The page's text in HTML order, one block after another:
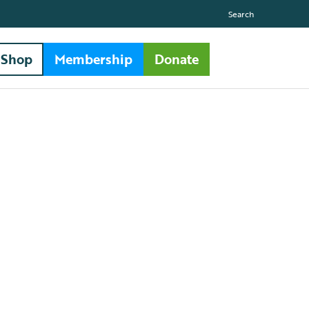
Search
Shop Membership Donate